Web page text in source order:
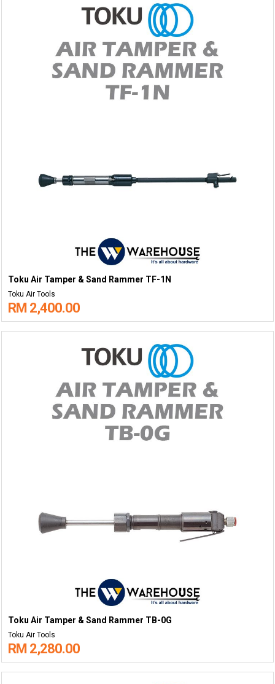
Toku Air Tamper & Sand Rammer TF-1N
Toku Air Tools
RM 2,400.00
Toku Air Tamper & Sand Rammer TB-0G
Toku Air Tools
RM 2,280.00